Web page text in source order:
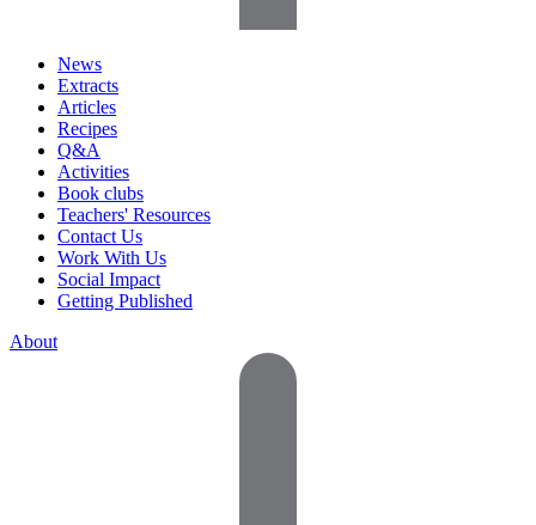
News
Extracts
Articles
Recipes
Q&A
Activities
Book clubs
Teachers' Resources
Contact Us
Work With Us
Social Impact
Getting Published
About